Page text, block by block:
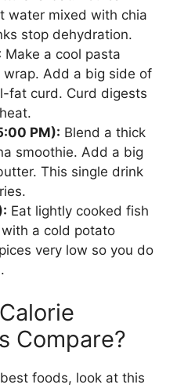
water mixed with chia
stop dehydration.
Make a cool pasta
wrap. Add a big side of
fat curd. Curd digests
PM): Blend a thick
smoothie. Add a big
This single drink
Eat lightly cooked fish
a cold potato
very low so you do
Compare?
foods, look at this